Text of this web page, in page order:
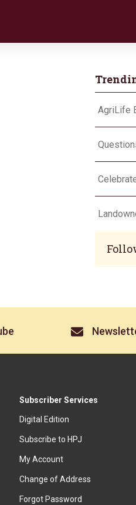
Subscriber Services
Digital Edition
Subscribe to HPJ
My Account
Change of Address
Forgot Password